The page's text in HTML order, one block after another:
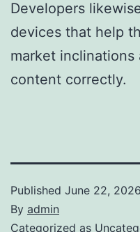
Developers
devices that help
market
content correctly.
Published June 22, 2026
By admin
Categorized as